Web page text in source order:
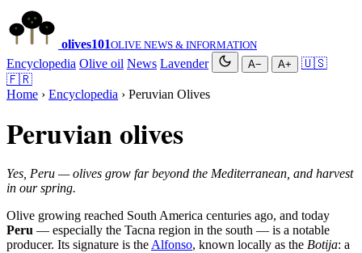
olives101OLIVE NEWS & INFORMATION
Encyclopedia Olive oil News Lavender A− A+
🇺🇸
🇫🇷
Home › Encyclopedia › Peruvian Olives
Peruvian olives
Yes, Peru — olives grow far beyond the Mediterranean, and harvest
in our spring.
Olive growing reached South America centuries ago, and today
Peru — especially the Tacna region in the south — is a notable
producer. Its signature is the Alfonso, known locally as the Botija: a